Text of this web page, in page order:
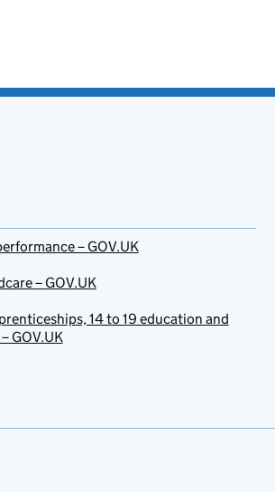
– GOV.UK
– GOV.UK
14 to 19 education and
GOV.UK